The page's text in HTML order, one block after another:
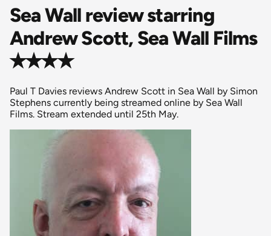
Sea Wall review starring
Andrew Scott, Sea Wall Films
✭✭✭✭
Paul T Davies reviews Andrew Scott in Sea Wall by Simon
Stephens currently being streamed online by Sea Wall
Films. Stream extended until 25th May.